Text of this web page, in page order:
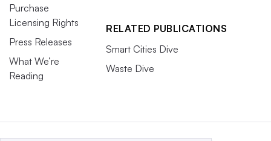
Purchase
Licensing Rights
Press Releases
What We’re
Reading
RELATED PUBLICATIONS
Smart Cities Dive
Waste Dive